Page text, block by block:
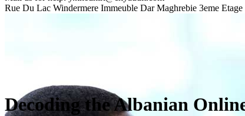
Rue Du Lac Windermere Immeuble Dar Maghrebie 3eme
Decoding the Albanian